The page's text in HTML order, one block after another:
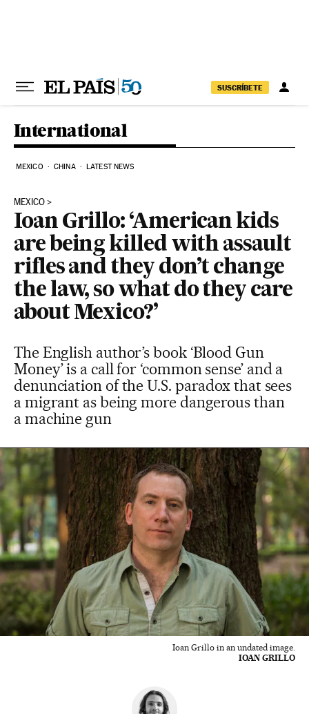
SUSCRÍBETE
International
MEXICO CHINA LATEST NEWS
MEXICO
Ioan Grillo: ‘American kids
are being killed with assault
rifles and they don’t change
the law, so what do they care
about Mexico?’
The English author’s book ‘Blood Gun
Money’ is a call for ‘common sense’ and a
denunciation of the U.S. paradox that sees
a migrant as being more dangerous than
a machine gun
Ioan Grillo in an undated image.
IOAN GRILLO